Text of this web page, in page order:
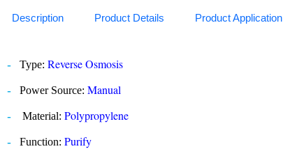
Description Product Details Product Application
Type: Reverse Osmosis
Power Source: Manual
Material: Polypropylene
Function: Purify